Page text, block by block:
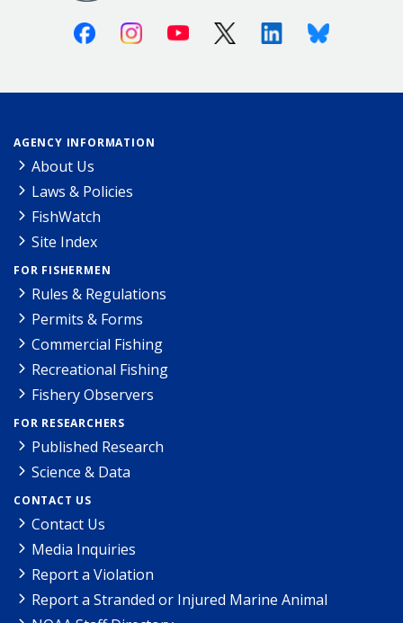
FacebookInstagramYoutube X (Twitter)LinkedinBluesky
AGENCY INFORMATION
About Us
Laws & Policies
FishWatch
Site Index
FOR FISHERMEN
Rules & Regulations
Permits & Forms
Commercial Fishing
Recreational Fishing
Fishery Observers
FOR RESEARCHERS
Published Research
Science & Data
CONTACT US
Contact Us
Media Inquiries
Report a Violation
Report a Stranded or Injured Marine Animal